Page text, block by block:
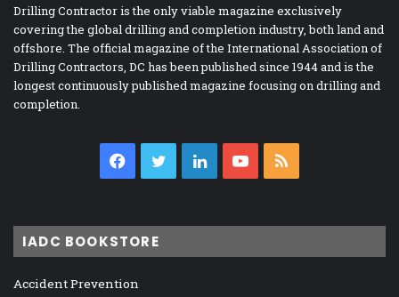
Drilling Contractor is the only viable magazine exclusively
covering the global drilling and completion industry, both land and
offshore. The official magazine of the International Association of
Drilling Contractors, DC has been published since 1944 and is the
longest continuously published magazine focusing on drilling and
completion.
Facebook
TwitterLinkedInYouTube
IADC BOOKSTORE
Accident Prevention